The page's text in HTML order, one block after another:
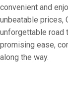
convenient and
unbeatable prices,
unforgettable road
promising ease,
along the way.